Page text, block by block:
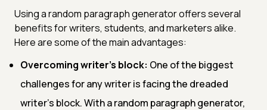
Using a random paragraph generator offers several
benefits for writers, students, and marketers alike.
Here are some of the main advantages:
Overcoming writer's block: One of the biggest
challenges for any writer is facing the dreaded
writer's block. With a random paragraph generator,